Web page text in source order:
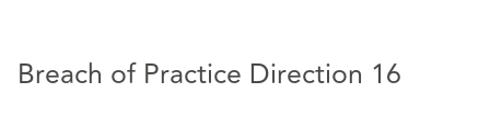
Breach of Practice Direction 16